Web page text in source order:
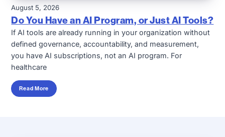
August 5, 2026
Do You Have an AI Program, or Just AI Tools?
If AI tools are already running in your organization without
defined governance, accountability, and measurement,
you have AI subscriptions, not an AI program. For
healthcare
Read More